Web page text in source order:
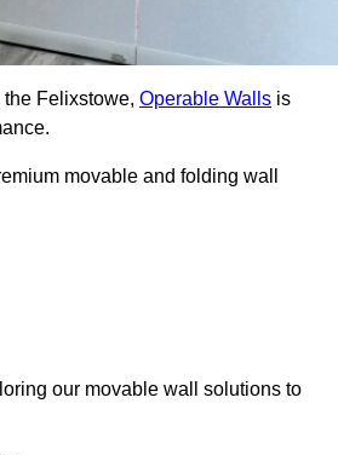
Felixstowe, Operable Walls is
movable and folding wall
our movable wall solutions to